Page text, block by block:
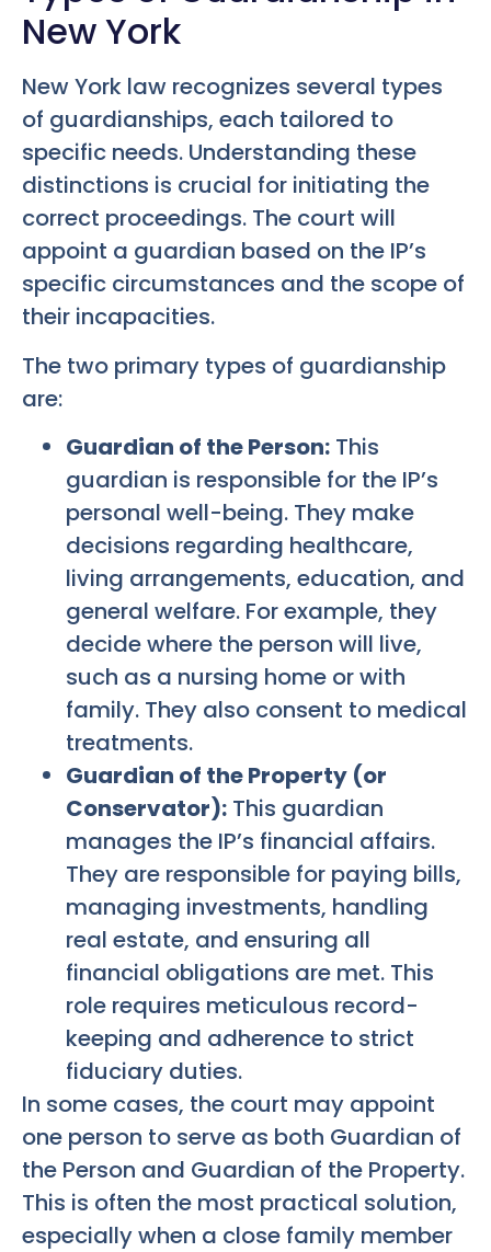
New York
New York law recognizes several types
of guardianships, each tailored to
specific needs. Understanding these
distinctions is crucial for initiating the
correct proceedings. The court will
appoint a guardian based on the IP’s
specific circumstances and the scope of
their incapacities.
The two primary types of guardianship
are:
Guardian of the Person: This
guardian is responsible for the IP’s
personal well-being. They make
decisions regarding healthcare,
living arrangements, education, and
general welfare. For example, they
decide where the person will live,
such as a nursing home or with
family. They also consent to medical
treatments.
Guardian of the Property (or
Conservator): This guardian
manages the IP’s financial affairs.
They are responsible for paying bills,
managing investments, handling
real estate, and ensuring all
financial obligations are met. This
role requires meticulous record-
keeping and adherence to strict
fiduciary duties.
In some cases, the court may appoint
one person to serve as both Guardian of
the Person and Guardian of the Property.
This is often the most practical solution,
especially when a close family member